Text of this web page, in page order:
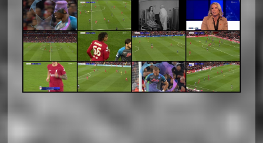
Soccerland Horizontal Responsiv